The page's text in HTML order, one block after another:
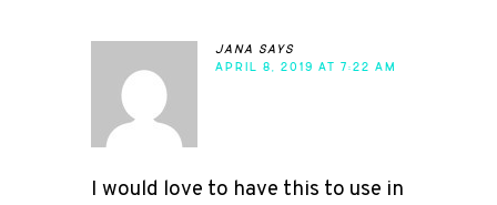
jana
says
APRIL 8, 2019 AT 7:22 AM
I would love to have this to use in